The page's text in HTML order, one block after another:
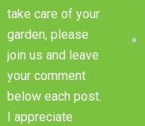
take care of your
garden, please
join us and leave
your comment
below each post.
I appreciate